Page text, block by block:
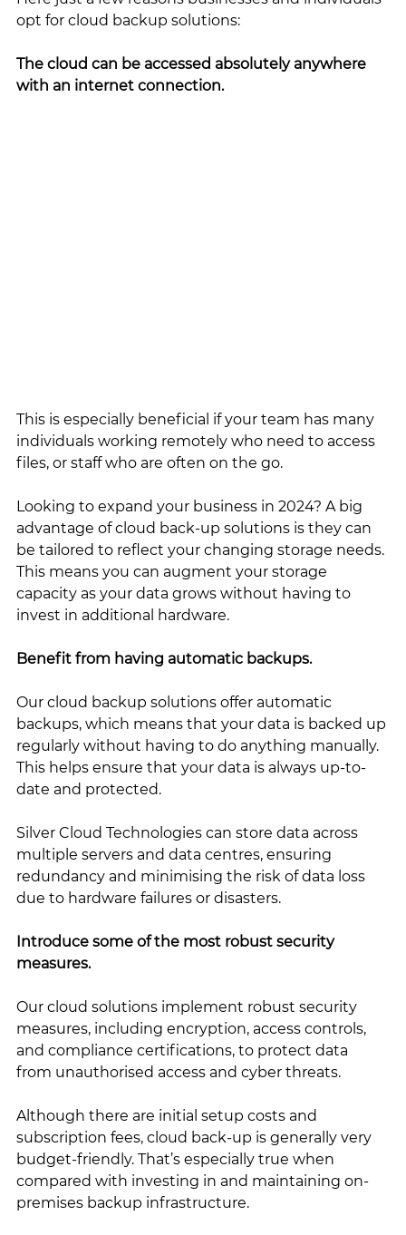
opt for cloud backup solutions:
The cloud can be accessed absolutely anywhere
with an internet connection.
This is especially beneficial if your team has many
individuals working remotely who need to access
files, or staff who are often on the go.
Looking to expand your business in 2024? A big
advantage of cloud back-up solutions is they can
be tailored to reflect your changing storage needs.
This means you can augment your storage
capacity as your data grows without having to
invest in additional hardware.
Benefit from having automatic backups.
Our cloud backup solutions offer automatic
backups, which means that your data is backed up
regularly without having to do anything manually.
This helps ensure that your data is always up-to-
date and protected.
Silver Cloud Technologies can store data across
multiple servers and data centres, ensuring
redundancy and minimising the risk of data loss
due to hardware failures or disasters.
Introduce some of the most robust security
measures.
Our cloud solutions implement robust security
measures, including encryption, access controls,
and compliance certifications, to protect data
from unauthorised access and cyber threats.
Although there are initial setup costs and
subscription fees, cloud back-up is generally very
budget-friendly. That’s especially true when
compared with investing in and maintaining on-
premises backup infrastructure.